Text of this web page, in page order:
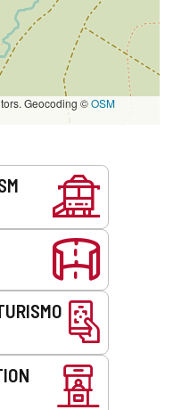
Geocoding ©OSM